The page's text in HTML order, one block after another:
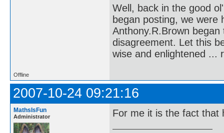
Well, back in the good
began posting, we were
Anthony.R.Brown
disagreement. Let this
wise and enlightened ...
Offline
2007-10-24 09:21:16
MathsIsFun
Administrator For me it is the fact that